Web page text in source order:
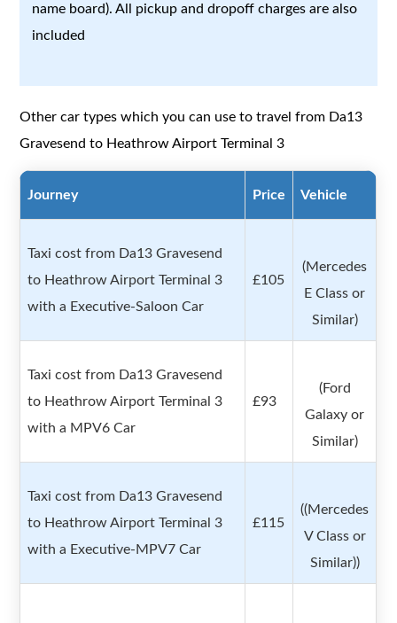
name board). All pickup and dropoff charges are also
included
Other car types which you can use to travel from Da13
Gravesend to Heathrow Airport Terminal 3
Journey Price Vehicle
Taxi cost from Da13 Gravesend
to Heathrow Airport Terminal 3
with a Executive-Saloon Car
£105
(Mercedes
E Class or
Similar)
Taxi cost from Da13 Gravesend
to Heathrow Airport Terminal 3
with a MPV6 Car
£93
(Ford
Galaxy or
Similar)
Taxi cost from Da13 Gravesend
to Heathrow Airport Terminal 3
with a Executive-MPV7 Car
£115
((Mercedes
V Class or
Similar))